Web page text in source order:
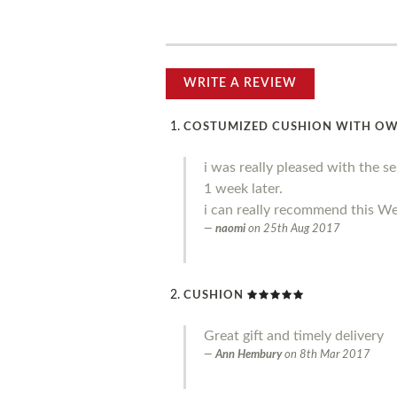
WRITE A REVIEW
COSTUMIZED CUSHION WITH
i was really pleased with the
1 week later.
i can really recommend this
naomi on 25th Aug 2017
CUSHION
Great gift and timely delivery
Ann Hembury on 8th Mar 2017